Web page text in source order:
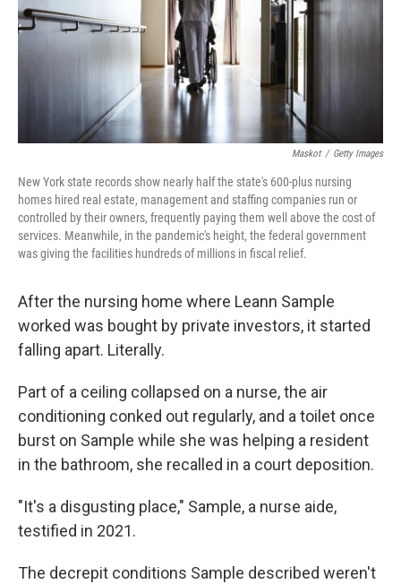
Maskot / Getty Images
New York state records show nearly half the state's 600-plus nursing
homes hired real estate, management and staffing companies run or
controlled by their owners, frequently paying them well above the cost of
services. Meanwhile, in the pandemic's height, the federal government
was giving the facilities hundreds of millions in fiscal relief.
After the nursing home where Leann Sample
worked was bought by private investors, it started
falling apart. Literally.
Part of a ceiling collapsed on a nurse, the air
conditioning conked out regularly, and a toilet once
burst on Sample while she was helping a resident
in the bathroom, she recalled in a court deposition.
"It's a disgusting place," Sample, a nurse aide,
testified in 2021.
The decrepit conditions Sample described weren't